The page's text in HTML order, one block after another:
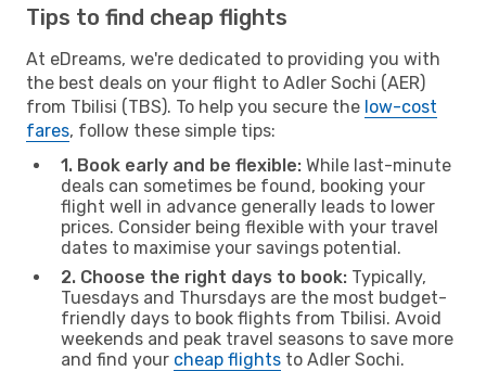
Tips to find cheap flights
At eDreams, we're dedicated to providing you with
the best deals on your flight to Adler Sochi (AER)
from Tbilisi (TBS). To help you secure the low-cost
fares, follow these simple tips:
1. Book early and be flexible: While last-minute
deals can sometimes be found, booking your
flight well in advance generally leads to lower
prices. Consider being flexible with your travel
dates to maximise your savings potential.
2. Choose the right days to book: Typically,
Tuesdays and Thursdays are the most budget-
friendly days to book flights from Tbilisi. Avoid
weekends and peak travel seasons to save more
and find your cheap flights to Adler Sochi.